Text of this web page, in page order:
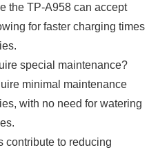
the TP-A958 can accept
for faster charging times
special maintenance?
minimal maintenance
with no need for watering
contribute to reducing